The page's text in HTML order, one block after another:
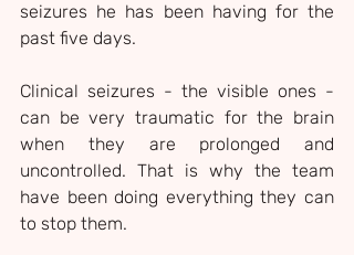
seizures he has been having for the
past five days.
Clinical seizures - the visible ones -
can be very traumatic for the brain
when they are prolonged and
uncontrolled. That is why the team
have been doing everything they can
to stop them.